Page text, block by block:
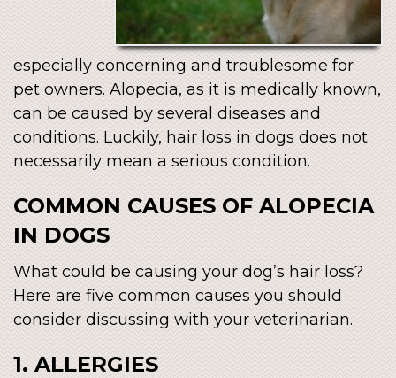
especially concerning and troublesome for
pet owners. Alopecia, as it is medically known,
can be caused by several diseases and
conditions. Luckily, hair loss in dogs does not
necessarily mean a serious condition.
COMMON CAUSES OF ALOPECIA
IN DOGS
What could be causing your dog’s hair loss?
Here are five common causes you should
consider discussing with your veterinarian.
1. ALLERGIES